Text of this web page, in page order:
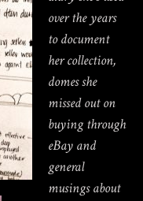
over the years
to document
her collection,
domes she
missed out on
buying through
eBay and
general
musings about